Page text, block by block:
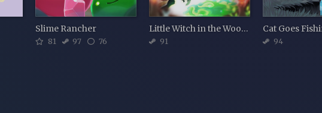
Slime Rancher
81 97 76
Little Witch in the Woods
91
Cat Goes
94